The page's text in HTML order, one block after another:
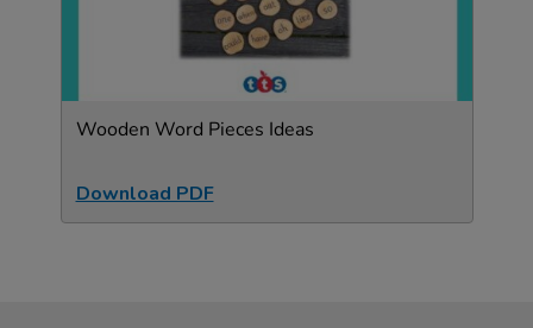
Wooden Word Pieces Ideas
Download PDF